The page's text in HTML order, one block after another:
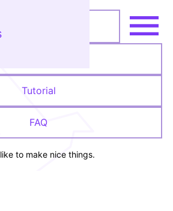
Tutorial
FAQ
to make nice things.